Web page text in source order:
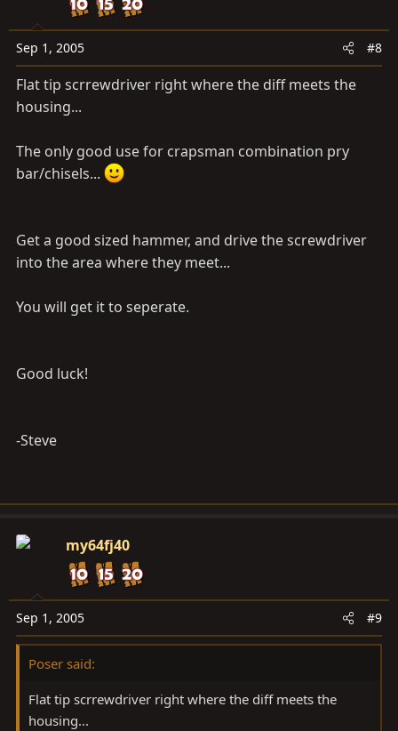
Sep 1, 2005 #8
Flat tip scrrewdriver right where the diff meets the
housing...
The only good use for crapsman combination pry
bar/chisels...
Get a good sized hammer, and drive the screwdriver
into the area where they meet...
You will get it to seperate.
Good luck!
-Steve
my64fj40
Sep 1, 2005 #9
Poser said:
Flat tip scrrewdriver right where the diff meets the
housing...